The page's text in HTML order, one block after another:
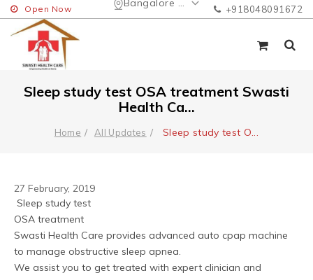
Bangalore Urban
Open Now +918048091672
Sleep study test OSA treatment Swasti
Health Ca...
Home All Updates Sleep study test O
27 February, 2019
Sleep study test
OSA treatment
Swasti Health Care provides advanced auto cpap machine
to manage obstructive sleep apnea.
We assist you to get treated with expert clinician and